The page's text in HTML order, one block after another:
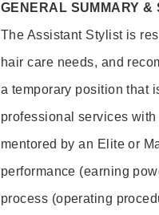
GENERAL SUMMARY &
The Assistant Stylist is
hair care needs, and
a temporary position that
professional services
mentored by an Elite or
performance (earning
process (operating